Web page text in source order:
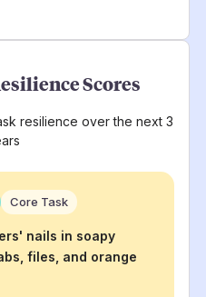
Scores
resilience over the next 3
Core Task
nails in soapy
files, and orange